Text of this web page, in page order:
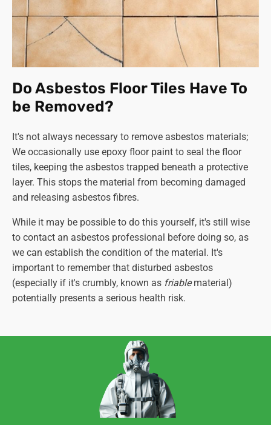
Do Asbestos Floor Tiles Have To
be Removed?
It's not always necessary to remove asbestos materials;
We occasionally use epoxy floor paint to seal the floor
tiles, keeping the asbestos trapped beneath a protective
layer. This stops the material from becoming damaged
and releasing asbestos fibres.
While it may be possible to do this yourself, it's still wise
to contact an asbestos professional before doing so, as
we can establish the condition of the material. It's
important to remember that disturbed asbestos
(especially if it's crumbly, known as friablematerial)
potentially presents a serious health risk.